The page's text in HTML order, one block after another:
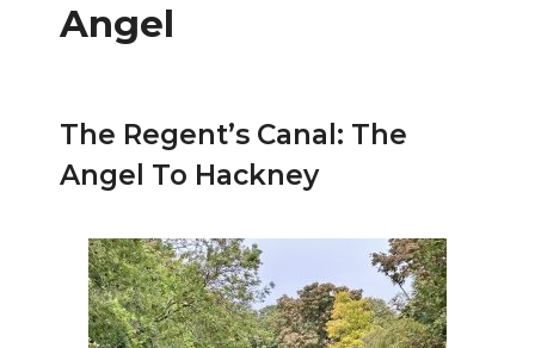
Angel
The Regent’s Canal: The
Angel To Hackney